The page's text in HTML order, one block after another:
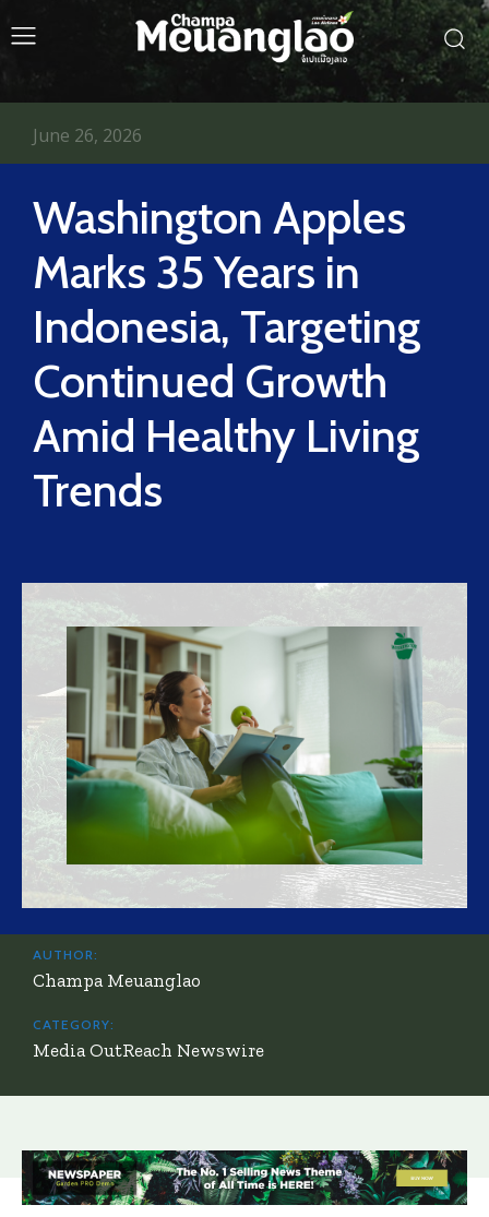
Washington Apples
Marks 35 Years in
Indonesia, Targeting
Continued Growth
Amid Healthy Living
Trends
June 26, 2026
AUTHOR:
Champa Meuanglao
CATEGORY:
Media OutReach Newswire